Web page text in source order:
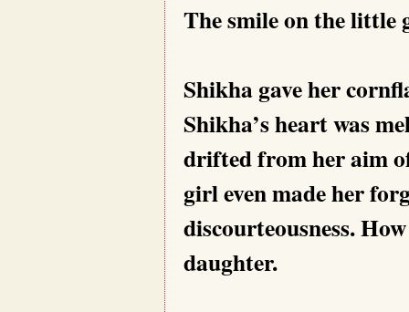
The smile on the little
Shikha gave her
Shikha’s heart was
drifted from her aim
girl even made her
discourteousness.
daughter.